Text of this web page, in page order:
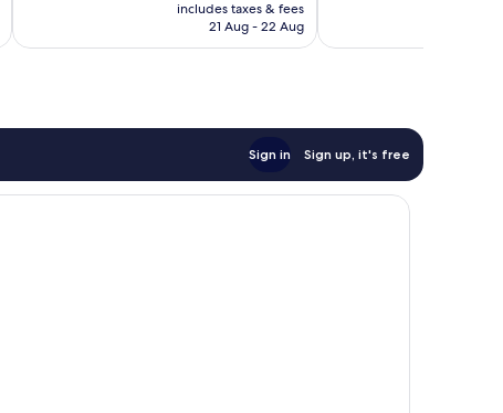
is
includes taxes & fees
21 Aug - 22 Aug
Sign in Sign up, it's free